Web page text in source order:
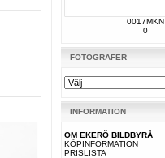
0017MKN
0
FOTOGRAFER
INFORMATION
OM EKERÖ BILDBYRÅ
KÖPINFORMATION
PRISLISTA